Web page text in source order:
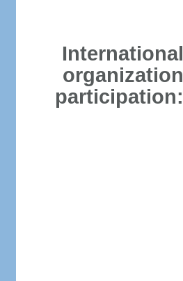
International
organization
participation: